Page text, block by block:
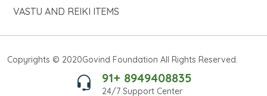
VASTU AND REIKI ITEMS
Copyrights © 2020Govind Foundation All Rights Reserved.
91+ 8949408835
24/7 Support Center